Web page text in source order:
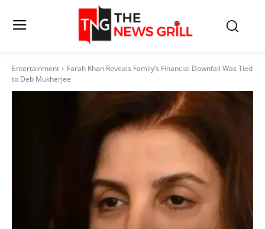
Entertainment
Farah Khan Reveals Family’s Financial Downfall Was Tied
to Deb Mukherjee